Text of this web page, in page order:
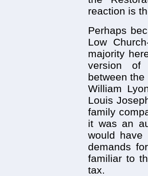
reaction is
Perhaps
Low
majority
version of
between
William
Louis
family
it was an
would have
demands
familiar to
tax.